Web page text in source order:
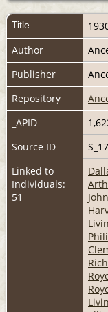
Title
Author
Publisher
Repository
_APID
Source ID
Linked to
Individuals:
51